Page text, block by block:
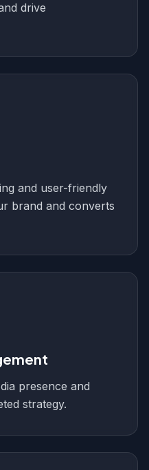
drive
and user-friendly
brand and converts
presence and
strategy.